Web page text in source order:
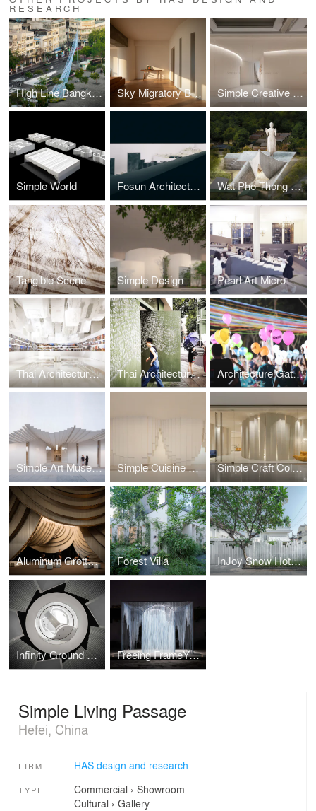
RESEARCH
High Line Bangkok Sky Migratory Bird Observatory Residence Simple Creative Workspace
Simple World Fosun Architecture Micromuseum Wat Pho Thong Chedi and Garuda Museum
Tangible Scene Simple Design Archive Pearl Art Micromuseum
Thai Architecture Pavilion Thai Architecture Microgallery Architecture Gate Chulalongkorn University
Simple Art Museum Simple Cuisine Gallery Simple Craft Collection
Aluminum Grotto and Public Ground Forest Villa InJoy Snow Hotel Bangkok
Infinity Ground Architecture Museum Freeing FrameYard
Simple Living Passage
Hefei, China
FIRM HAS design and research
TYPE Commercial › Showroom
Cultural › Gallery